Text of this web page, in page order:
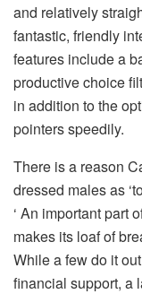
and relatively
fantastic, friendly
features include a
productive choice
in addition to the
pointers speedily.
There is a reason
dressed males as
‘ An important part
makes its loaf of
While a few do it
financial support, a